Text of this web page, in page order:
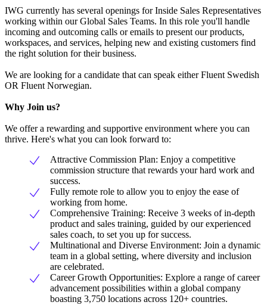
IWG currently has several openings for Inside Sales Representatives
working within our Global Sales Teams. In this role you'll handle
incoming and outcoming calls or emails to present our products,
workspaces, and services, helping new and existing customers find
the right solution for their business.
We are looking for a candidate that can speak either Fluent Swedish
OR Fluent Norwegian.
Why Join us?
We offer a rewarding and supportive environment where you can
thrive. Here's what you can look forward to:
Attractive Commission Plan: Enjoy a competitive
commission structure that rewards your hard work and
success.
Fully remote role to allow you to enjoy the ease of
working from home.
Comprehensive Training: Receive 3 weeks of in-depth
product and sales training, guided by our experienced
sales coach, to set you up for success.
Multinational and Diverse Environment: Join a dynamic
team in a global setting, where diversity and inclusion
are celebrated.
Career Growth Opportunities: Explore a range of career
advancement possibilities within a global company
boasting 3,750 locations across 120+ countries.